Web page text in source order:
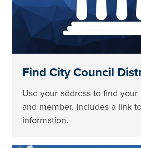
Find City Council
Use your address to find
and member. Includes a link
information.